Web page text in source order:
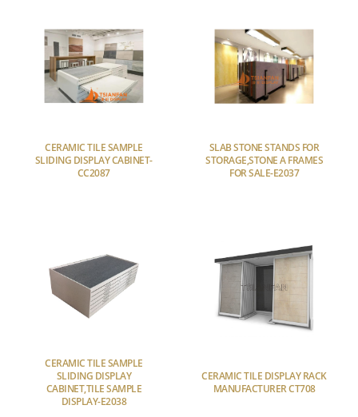
CERAMIC TILE SAMPLE
SLIDING DISPLAY CABINET-
CC2087
SLAB STONE STANDS FOR
STORAGE,STONE A FRAMES
FOR SALE-E2037
CERAMIC TILE SAMPLE
SLIDING DISPLAY
CABINET,TILE SAMPLE
DISPLAY-E2038
CERAMIC TILE DISPLAY RACK
MANUFACTURER CT708